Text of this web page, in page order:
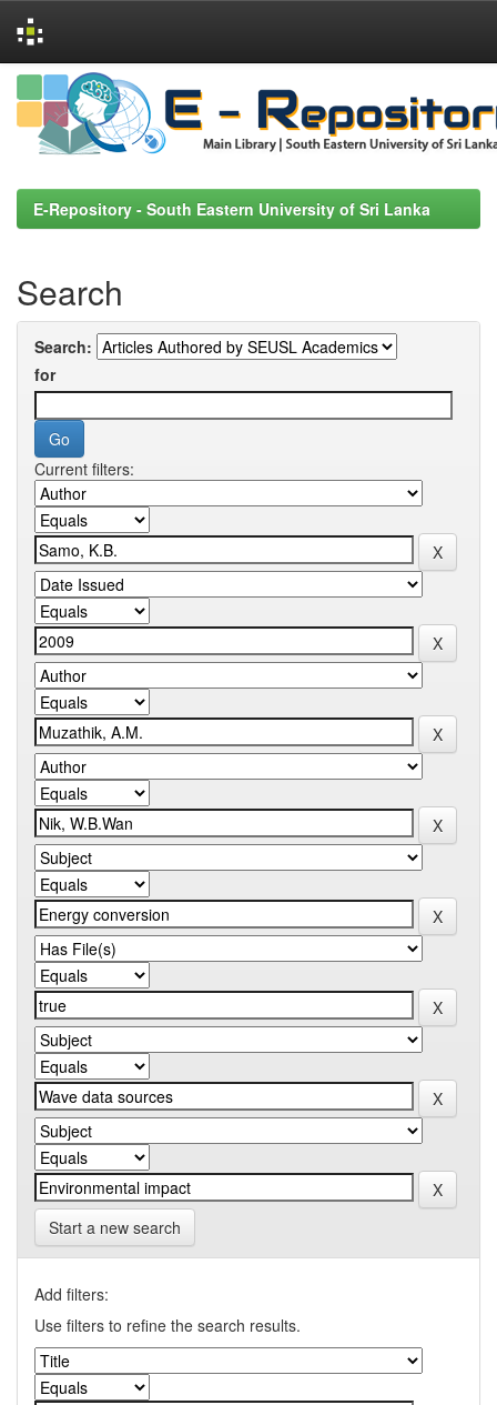
Skip
navigation
E-Repository - South Eastern University of Sri Lanka
Search
Search:
for
Current filters:
Start a new search
Add filters:
Use filters to refine the search results.